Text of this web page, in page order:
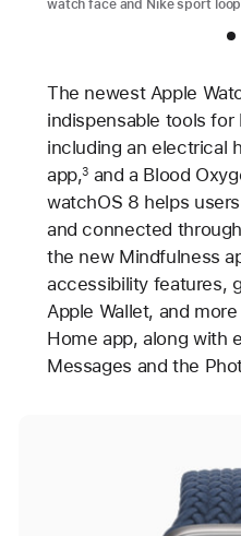
watch face and Nike sport
The newest Apple
indispensable tools for
including an electrical
app,3 and a Blood
watchOS 8 helps
and connected
the new Mindfulness
accessibility features,
Apple Wallet, and
Home app, along with
Messages and the